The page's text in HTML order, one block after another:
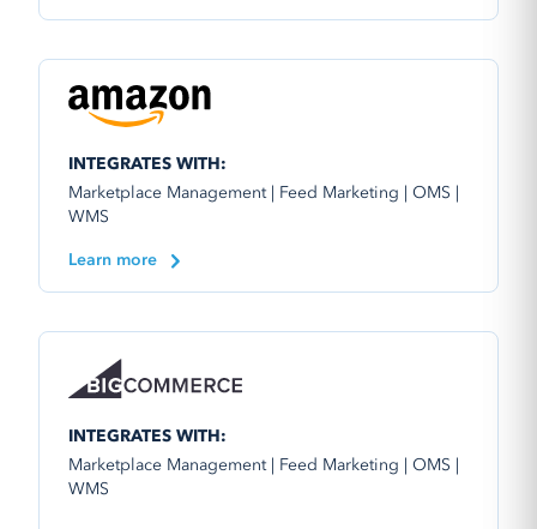
INTEGRATES WITH:
Marketplace Management | Feed Marketing | OMS |
WMS
Learn more
INTEGRATES WITH:
Marketplace Management | Feed Marketing | OMS |
WMS